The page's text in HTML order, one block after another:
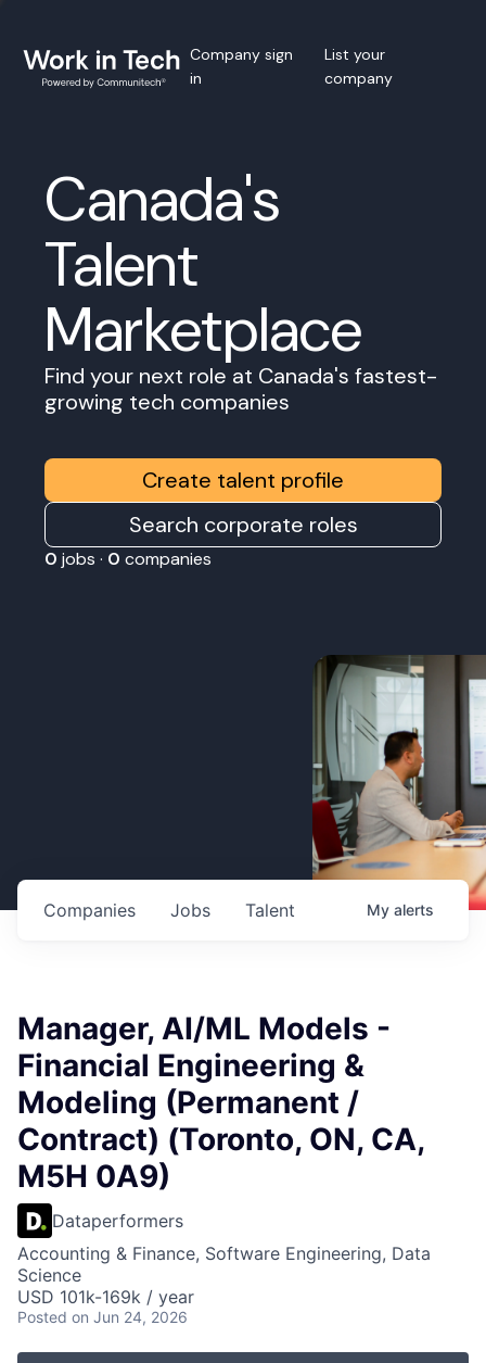
Company sign
in
List your
company
Canada's
Talent
Marketplace
Find your next role at Canada's fastest-
growing tech companies
Create talent profile
Search corporate roles
0 jobs · 0 companies
Jobs
Companies Talent My alerts
Manager, AI/ML Models -
Financial Engineering &
Modeling (Permanent /
Contract) (Toronto, ON, CA,
M5H 0A9)
Dataperformers
Accounting & Finance, Software Engineering, Data
Science
USD 101k-169k / year
Posted on Jun 24, 2026